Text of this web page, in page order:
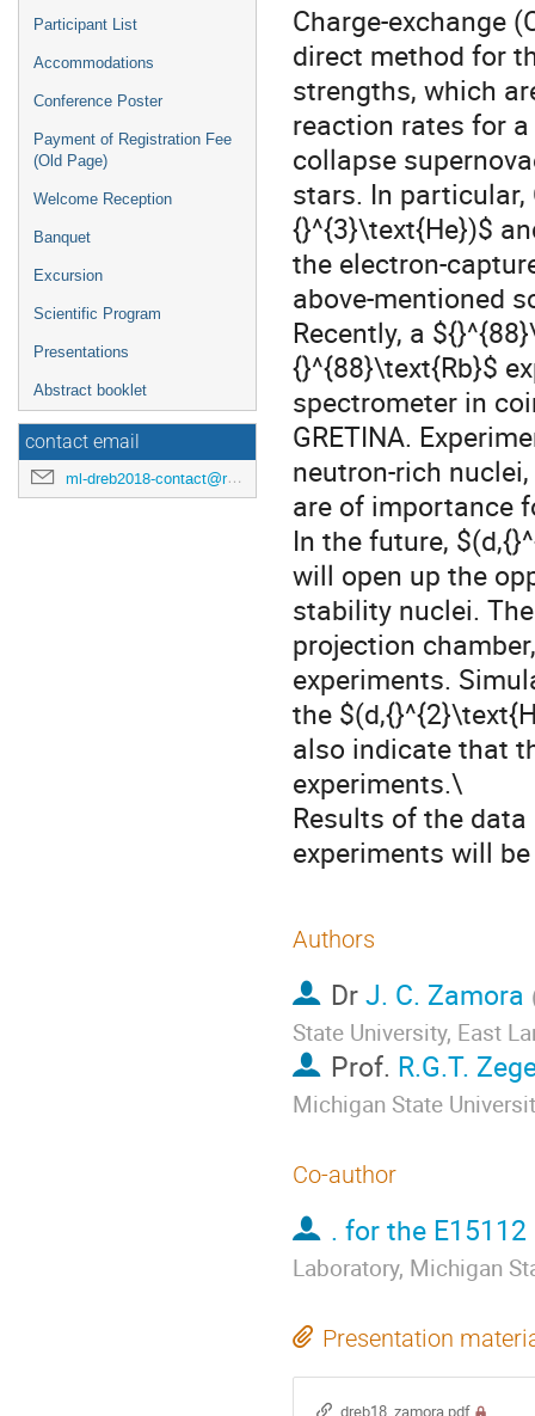
Participant List
Accommodations
Conference Poster
Payment of Registration Fee
(Old Page)
Welcome Reception
Banquet
Excursion
Scientific Program
Presentations
Abstract booklet
contact email
ml-dreb2018-contact@rcnp.osaka-u.ac.jp
Charge-exchange
direct method for
strengths, which
reaction rates for
collapse
stars. In
{}^{3}\text{He})$
the electron-
above-mentioned
Recently, a
{}^{88}\text{Rb}$
spectrometer in
GRETINA.
neutron-rich
are of importance
In the future,
will open up the
stability nuclei.
projection
experiments.
the
also indicate that
experiments.\
Results of the
experiments will
Authors
DrJ. C. Zamora
State University, East
Prof. R.G.T.
Michigan State
Co-author
. for the
Laboratory, Michigan
Presentation
dreb18_zamora.pdf